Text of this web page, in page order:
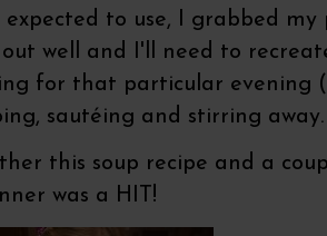
to use, I grabbed
well and I'll need to
for that particular evening
sautéing and stirring away.
this soup recipe and a
was a HIT!